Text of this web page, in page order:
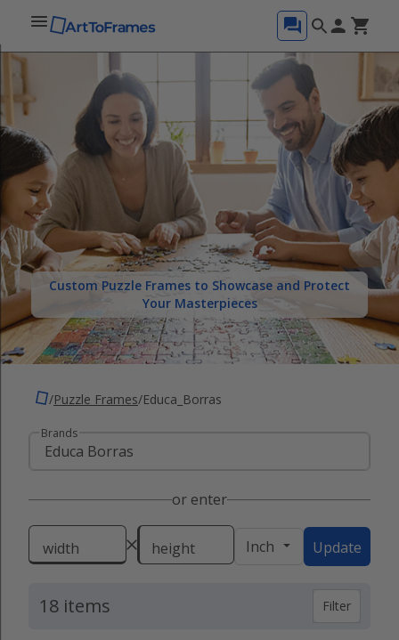
Custom Puzzle Frames to Showcase and Protect
Your Masterpieces
/Puzzle Frames/Educa_Borras
Brands
or enter
width height Inch Update
18 items Filter